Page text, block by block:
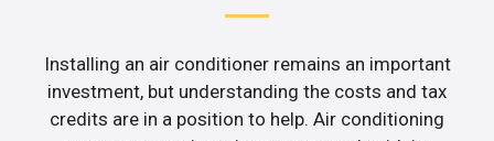
Installing an air conditioner remains an important
investment, but understanding the costs and tax
credits are in a position to help. Air conditioning